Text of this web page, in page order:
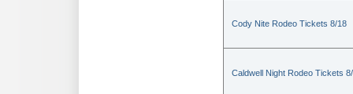
Cody Nite Rodeo Tickets 8/18
Caldwell Night Rodeo Tickets